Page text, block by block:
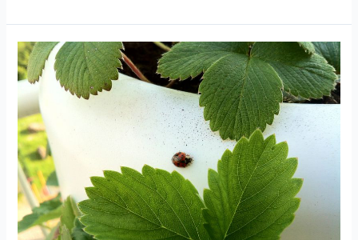
looking
good
after
2
weeks